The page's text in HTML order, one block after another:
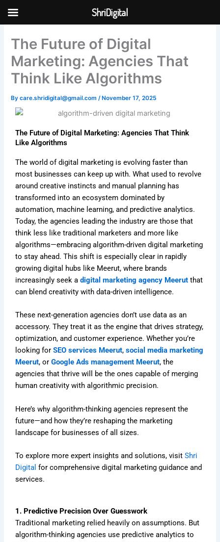
Skip to
The Future of Digital
Marketing: Agencies That
Think Like Algorithms
Bycare.shridigital@gmail.com/November 17, 2025
The Future of Digital Marketing: Agencies That Think
Like Algorithms
The world of digital marketing is evolving faster than
most businesses can keep up with. What used to revolve
around creative instincts and manual planning has
transformed into an ecosystem dominated by
automation, machine learning, and predictive analytics.
Today, the agencies leading the industry are those that
think less like traditional marketers and more like
algorithms—embracing algorithm-driven digital marketing
to stay ahead. This shift is especially clear in rapidly
growing digital hubs like Meerut, where brands
increasingly seek adigital marketing agency Meerut that
can blend creativity with data-driven intelligence.
These next-generation agencies don’t use data as an
accessory. They treat it as the engine that drives strategy,
optimization, and customer experience. Whether you’re
looking forSEO services Meerut,social media marketing
Meerut, orGoogle Ads management Meerut, the
agencies that thrive will be the ones capable of merging
human creativity with algorithmic precision.
Here’s why algorithm-thinking agencies represent the
future—and how they’re reshaping the marketing
landscape for businesses of all sizes.
To explore more expert insights and solutions, visitShri
Digital for comprehensive digital marketing guidance and
services.
1. Predictive Precision Over Guesswork
Traditional marketing relied heavily on assumptions. But
algorithm-thinking agencies use predictive analytics to
ShriDigital